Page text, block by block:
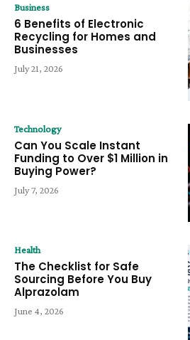
Business
6 Benefits of Electronic
Recycling for Homes and
Businesses
July 21, 2026
Technology
Can You Scale Instant
Funding to Over $1 Million in
Buying Power?
July 7, 2026
Health
The Checklist for Safe
Sourcing Before You Buy
Alprazolam
June 4, 2026